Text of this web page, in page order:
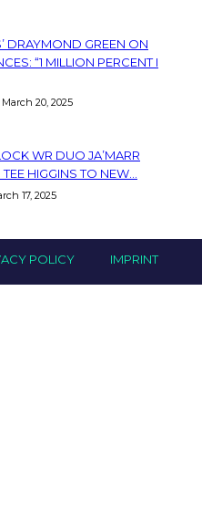
DRAYMOND GREEN ON
“1 MILLION PERCENT I
March 20, 2025
WR DUO JA’MARR
HIGGINS TO NEW...
17, 2025
POLICY IMPRINT